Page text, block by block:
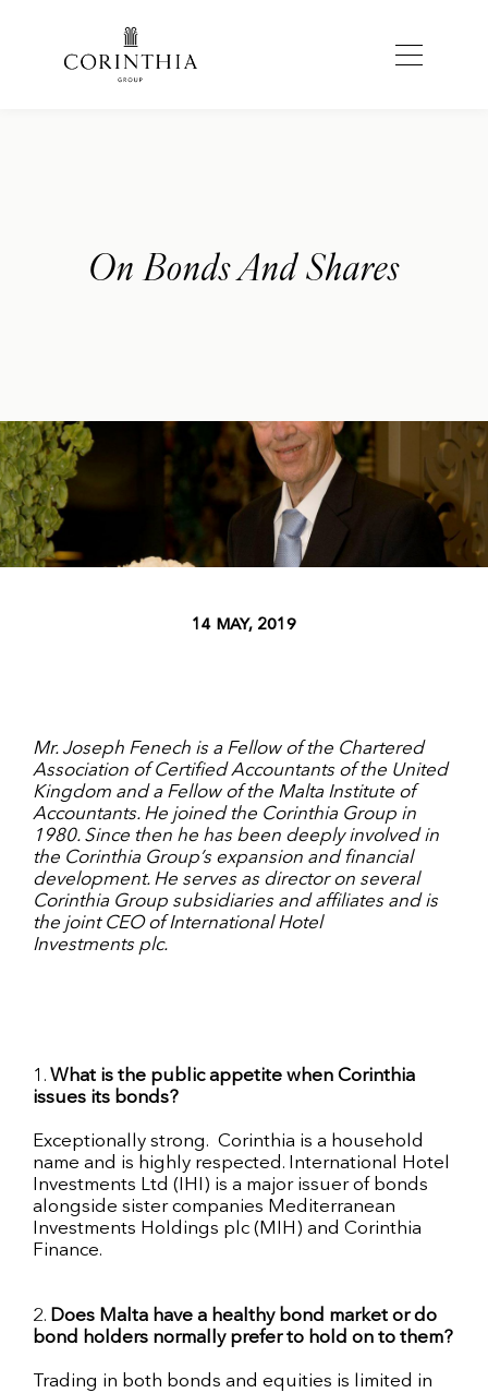
On Bonds And Shares
14 MAY, 2019
Mr. Joseph Fenech is a Fellow of the Chartered
Association of Certified Accountants of the United
Kingdom and a Fellow of the Malta Institute of
Accountants. He joined the Corinthia Group in
1980. Since then he has been deeply involved in
the Corinthia Group’s expansion and financial
development. He serves as director on several
Corinthia Group subsidiaries and affiliates and is
the joint CEO of International Hotel
Investments plc.
1. What is the public appetite when Corinthia
issues its bonds?
Exceptionally strong. Corinthia is a household
name and is highly respected. International Hotel
Investments Ltd (IHI) is a major issuer of bonds
alongside sister companies Mediterranean
Investments Holdings plc (MIH) and Corinthia
Finance.
2. Does Malta have a healthy bond market or do
bond holders normally prefer to hold on to them?
Trading in both bonds and equities is limited in